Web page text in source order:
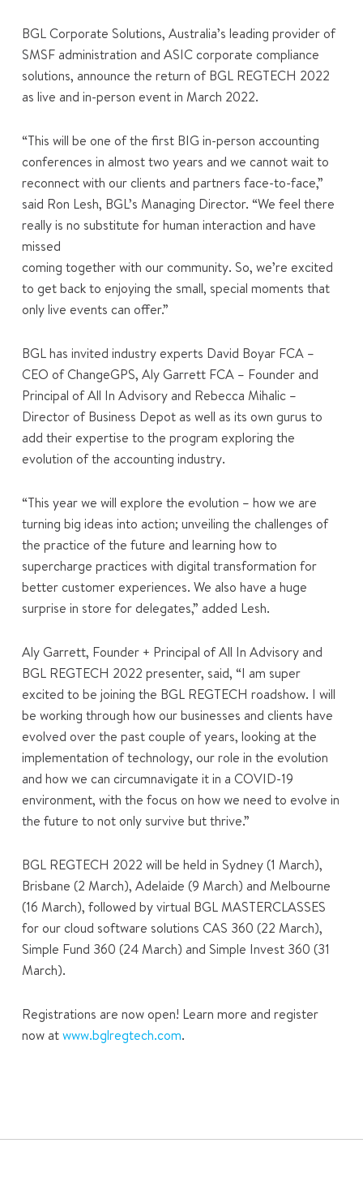
BGL Corporate Solutions, Australia’s leading provider of
SMSF administration and ASIC corporate compliance
solutions, announce the return of BGL REGTECH 2022
as live and in-person event in March 2022.
“This will be one of the first BIG in-person accounting
conferences in almost two years and we cannot wait to
reconnect with our clients and partners face-to-face,”
said Ron Lesh, BGL’s Managing Director. “We feel there
really is no substitute for human interaction and have
missed
coming together with our community. So, we’re excited
to get back to enjoying the small, special moments that
only live events can offer.”
BGL has invited industry experts David Boyar FCA –
CEO of ChangeGPS, Aly Garrett FCA – Founder and
Principal of All In Advisory and Rebecca Mihalic –
Director of Business Depot as well as its own gurus to
add their expertise to the program exploring the
evolution of the accounting industry.
“This year we will explore the evolution – how we are
turning big ideas into action; unveiling the challenges of
the practice of the future and learning how to
supercharge practices with digital transformation for
better customer experiences. We also have a huge
surprise in store for delegates,” added Lesh.
Aly Garrett, Founder + Principal of All In Advisory and
BGL REGTECH 2022 presenter, said, “I am super
excited to be joining the BGL REGTECH roadshow. I will
be working through how our businesses and clients have
evolved over the past couple of years, looking at the
implementation of technology, our role in the evolution
and how we can circumnavigate it in a COVID-19
environment, with the focus on how we need to evolve in
the future to not only survive but thrive.”
BGL REGTECH 2022 will be held in Sydney (1 March),
Brisbane (2 March), Adelaide (9 March) and Melbourne
(16 March), followed by virtual BGL MASTERCLASSES
for our cloud software solutions CAS 360 (22 March),
Simple Fund 360 (24 March) and Simple Invest 360 (31
March).
Registrations are now open! Learn more and register
now atwww.bglregtech.com.